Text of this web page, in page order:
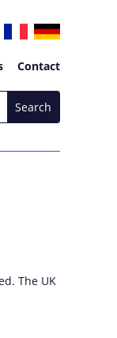
Contact
The UK